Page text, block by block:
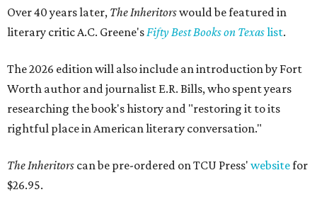
Over 40 years later, The Inheritorswould be featured in
literary critic A.C. Greene'sFifty Best Books on Texaslist.
The 2026 edition will also include an introduction by Fort
Worth author and journalist E.R. Bills, who spent years
researching the book's history and "restoring it to its
rightful place in American literary conversation."
The Inheritors can be pre-ordered on TCU Press' websitefor
$26.95.